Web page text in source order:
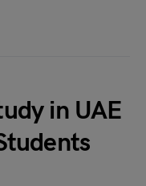
in UAE